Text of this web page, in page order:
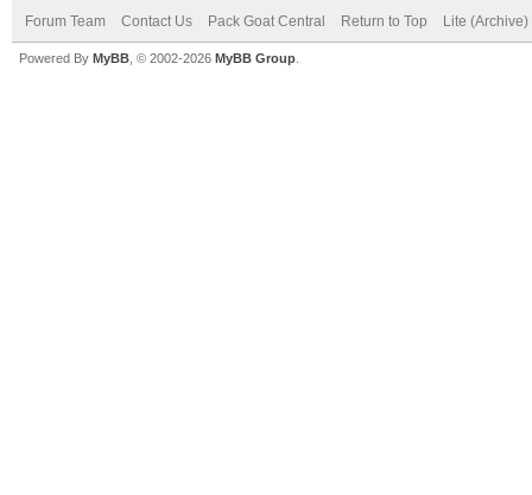
Forum Team Contact Us Pack Goat Central Return to Top Lite
Powered By MyBB , © 2002-2026 MyBB Group